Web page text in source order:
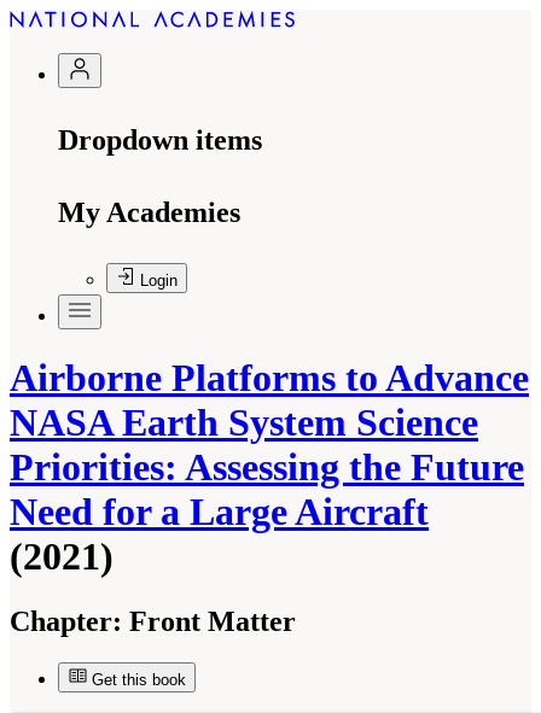
Dropdown items
My Academies
Login
Airborne Platforms to Advance
NASA Earth System Science
Priorities: Assessing the Future
Need for a Large Aircraft
(2021)
Chapter: Front Matter
Get this book